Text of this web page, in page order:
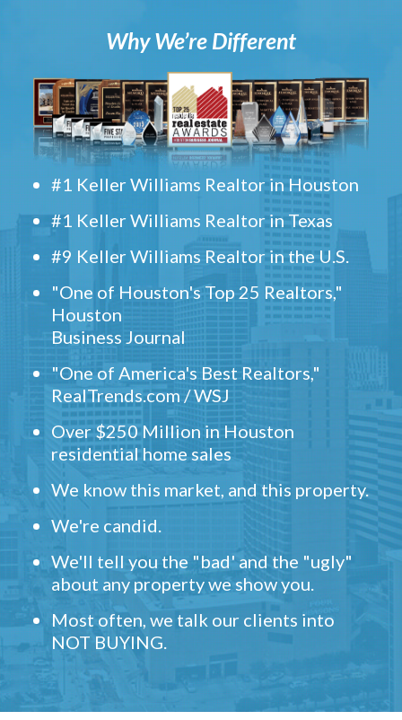
Why We’re Different
#1 Keller Williams Realtor in Houston
#1 Keller Williams Realtor in Texas
#9 Keller Williams Realtor in the U.S.
"One of Houston's Top 25 Realtors,"
Houston
Business Journal
"One of America's Best Realtors,"
RealTrends.com / WSJ
Over $250 Million in Houston
residential home sales
We know this market, and this property.
We're candid.
We'll tell you the "bad' and the "ugly"
about any property we show you.
Most often, we talk our clients into
NOT BUYING.